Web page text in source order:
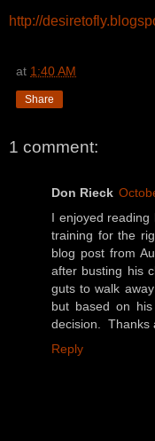
http://
at 1:40 AM
Share
1 comment:
Don Rieck
I enjoyed
training for the
blog post from
after busting his
guts to walk
but based on
decision. Thanks
Reply